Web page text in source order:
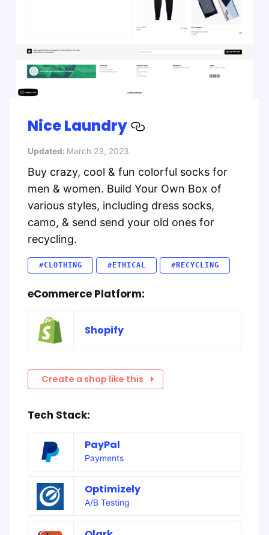
Nice Laundry
Updated: March 23, 2023
Buy crazy, cool & fun colorful socks for
men & women. Build Your Own Box of
various styles, including dress socks,
camo, & send send your old ones for
recycling.
#CLOTHING #ETHICAL #RECYCLING
eCommerce Platform:
Shopify
Create a shop like this
Tech Stack:
PayPal
Payments
Optimizely
A/B Testing